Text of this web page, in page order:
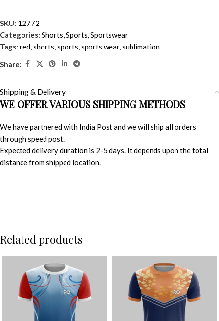
SKU: 12772
Categories: Shorts,Sports,Sportswear
Tags: red,shorts,sports,sports wear,sublimation
Share:
Shipping & Delivery
WE OFFER VARIOUS SHIPPING METHODS
We have partnered with India Post and we will ship all orders
through speed post.
Expected delivery duration is 2-5 days. It depends upon the total
distance from shipped location.
Related products